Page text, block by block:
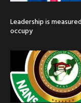
Leadership is
occupy